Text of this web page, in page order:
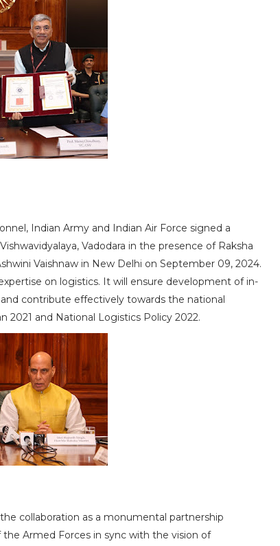
Indian Army and Indian Air Force signed a
Vadodara in the presence of Raksha
Vaishnaw in New Delhi on September 09, 2024.
on logistics. It will ensure development of in-
contribute effectively towards the national
2021 and National Logistics Policy 2022.
collaboration as a monumental partnership
Armed Forces in sync with the vision of